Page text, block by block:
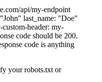
api/my-endpoint
last_name: "Doe"
header: my-
code should be 200.
code is anything
your robots.txt or